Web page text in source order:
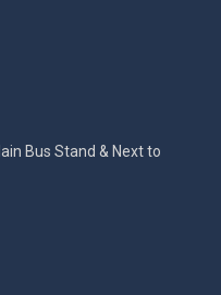
Bus Stand & Next to